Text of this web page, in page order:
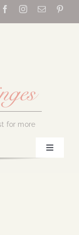
for more
Toggle